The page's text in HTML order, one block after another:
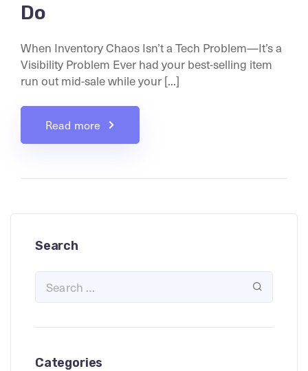
Do
When Inventory Chaos Isn’t a Tech Problem—It’s a
Visibility Problem Ever had your best-selling item
run out mid-sale while your [...]
Read more
Search
Categories